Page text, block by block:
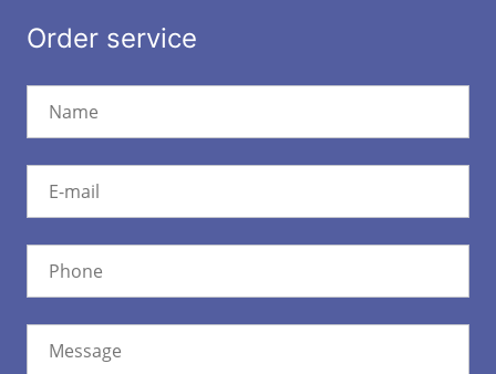
Order service